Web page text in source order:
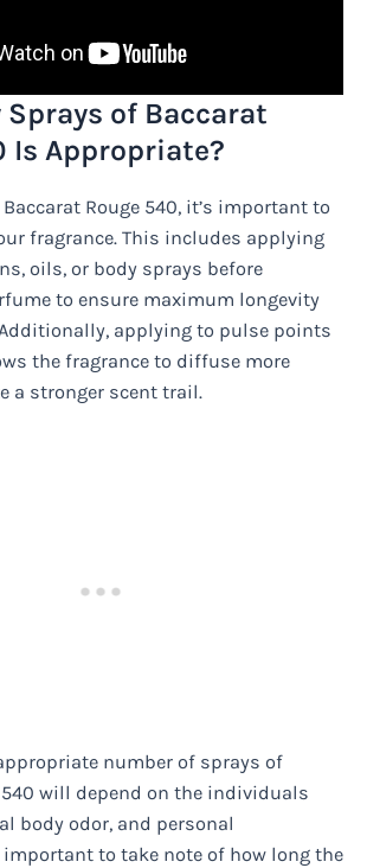
Sprays of Baccarat
Is Appropriate?
Rouge 540, it’s important to
fragrance. This includes applying
oils, or body sprays before
to ensure maximum longevity
applying to pulse points
the fragrance to diffuse more
a stronger scent trail.
number of sprays of
540 will depend on the individuals
body odor, and personal
important to take note of how long the